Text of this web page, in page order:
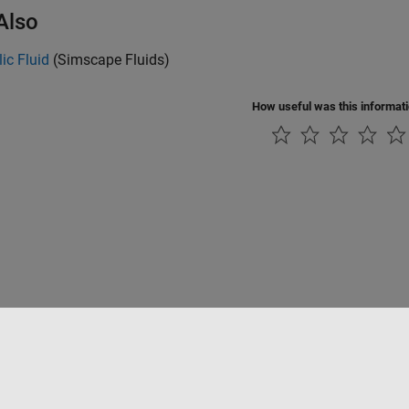
Fluid (Simscape Fluids)
How useful was this